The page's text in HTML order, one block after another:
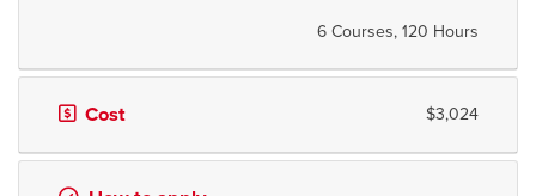
6 Courses, 120 Hours
Cost $3,024